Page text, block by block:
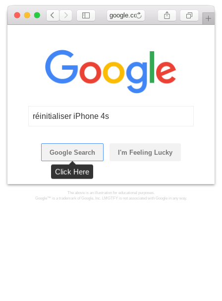
google.com
réinitialiser iPhone 4s
Google Search I'm Feeling Lucky
The above is an illustration for educational purposes.
Google™ is a trademark of Google, Inc. LMGTFY is not associated with Google in any way.
Click Here